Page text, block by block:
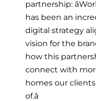
partnership:
has been an
digital strategy
vision for the
how this
connect with
homes our
of.â